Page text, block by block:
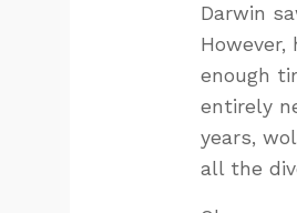
Darwin
However,
enough
entirely
years,
all the